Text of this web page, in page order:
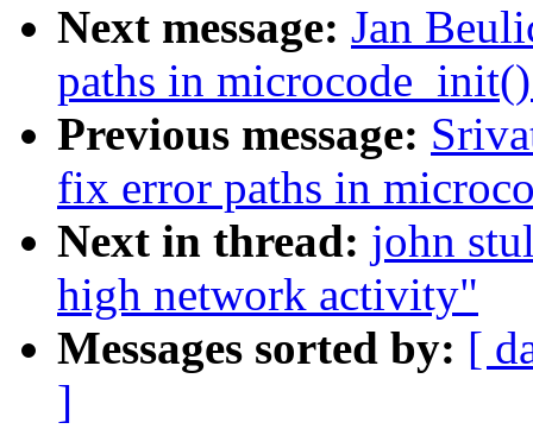
Next message: Jan
paths in
Previous message:
fix error paths in
Next in thread: john
high network activity"
Messages sorted by: [
]